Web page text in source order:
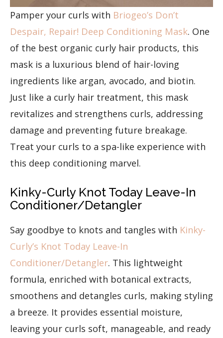
Pamper your curls with Briogeo’s Don’t
Despair, Repair! Deep Conditioning Mask. One
of the best organic curly hair products, this
mask is a luxurious blend of hair-loving
ingredients like argan, avocado, and biotin.
Just like a curly hair treatment, this mask
revitalizes and strengthens curls, addressing
damage and preventing future breakage.
Treat your curls to a spa-like experience with
this deep conditioning marvel.
Kinky-Curly Knot Today Leave-In
Conditioner/Detangler
Say goodbye to knots and tangles with Kinky-
Curly’s Knot Today Leave-In
Conditioner/Detangler. This lightweight
formula, enriched with botanical extracts,
smoothens and detangles curls, making styling
a breeze. It provides essential moisture,
leaving your curls soft, manageable, and ready